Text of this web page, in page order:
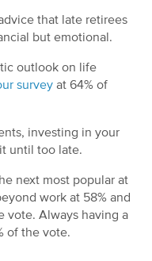
that late retirees
but emotional.
outlook on life
survey at 64% of
investing in your
until too late.
next most popular at
work at 58% and
vote. Always having a
of the vote.